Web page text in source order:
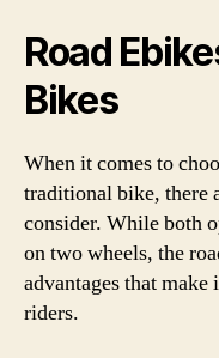
Road
Bikes
When it comes to
traditional bike, there
consider. While both
on two wheels, the
advantages that
riders.